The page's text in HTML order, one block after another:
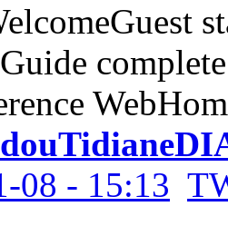
08 - 15:13